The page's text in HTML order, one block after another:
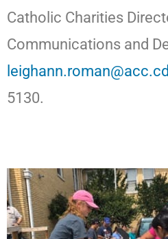
Catholic Charities
Communications and
5130.